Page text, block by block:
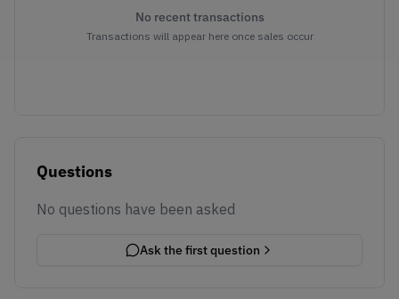
No recent transactions
Transactions will appear here once sales occur
Questions
No questions have been asked
Ask the first question